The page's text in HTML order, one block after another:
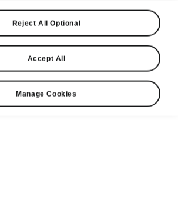
Reject All Optional
Accept All
Manage Cookies